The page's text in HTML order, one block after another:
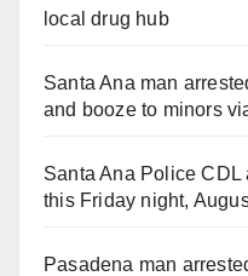
local drug hub
Santa Ana man
and booze to minors
Santa Ana Police
this Friday night,
Pasadena man